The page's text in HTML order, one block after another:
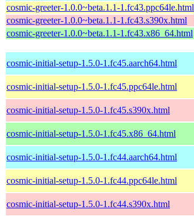
cosmic-greeter-1.0.0~beta.1.1-1.fc43.ppc64le.html
cosmic-greeter-1.0.0~beta.1.1-1.fc43.s390x.html
cosmic-greeter-1.0.0~beta.1.1-1.fc43.x86_64.html
cosmic-initial-setup-1.5.0-1.fc45.aarch64.html
cosmic-initial-setup-1.5.0-1.fc45.ppc64le.html
cosmic-initial-setup-1.5.0-1.fc45.s390x.html
cosmic-initial-setup-1.5.0-1.fc45.x86_64.html
cosmic-initial-setup-1.5.0-1.fc44.aarch64.html
cosmic-initial-setup-1.5.0-1.fc44.ppc64le.html
cosmic-initial-setup-1.5.0-1.fc44.s390x.html